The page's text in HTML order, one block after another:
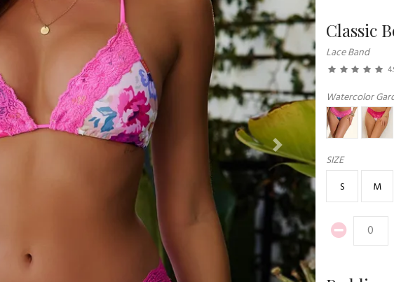
Next
Classic
Lace Band
Watercolor
SIZE
S
M